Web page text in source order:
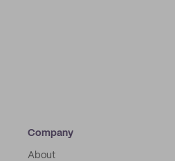
Company
About